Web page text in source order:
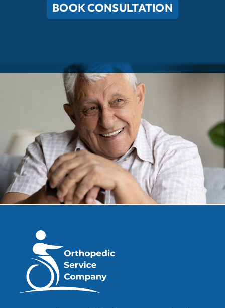
BOOK CONSULTATION